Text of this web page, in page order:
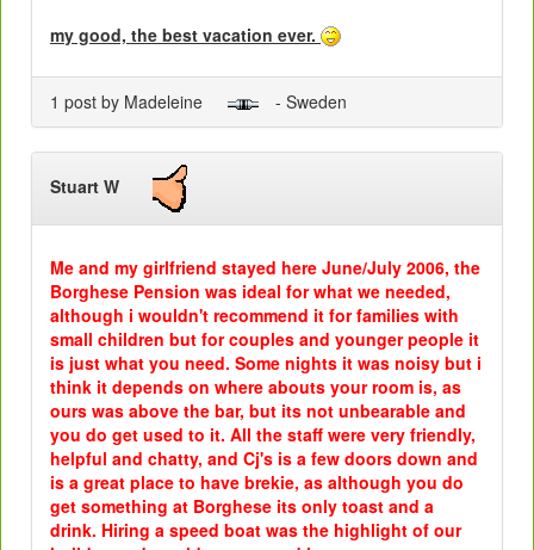
my good, the best vacation ever.
1 post by Madeleine - Sweden
Stuart W
Me and my girlfriend stayed here June/July 2006, the
Borghese Pension was ideal for what we needed,
although i wouldn't recommend it for families with
small children but for couples and younger people it
is just what you need. Some nights it was noisy but i
think it depends on where abouts your room is, as
ours was above the bar, but its not unbearable and
you do get used to it. All the staff were very friendly,
helpful and chatty, and Cj's is a few doors down and
is a great place to have brekie, as although you do
get something at Borghese its only toast and a
drink. Hiring a speed boat was the highlight of our